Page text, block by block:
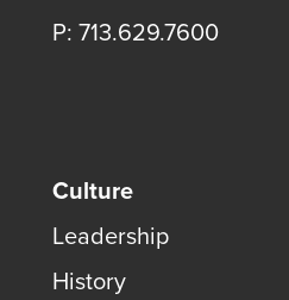
P: 713.629.7600
Culture
Leadership
History